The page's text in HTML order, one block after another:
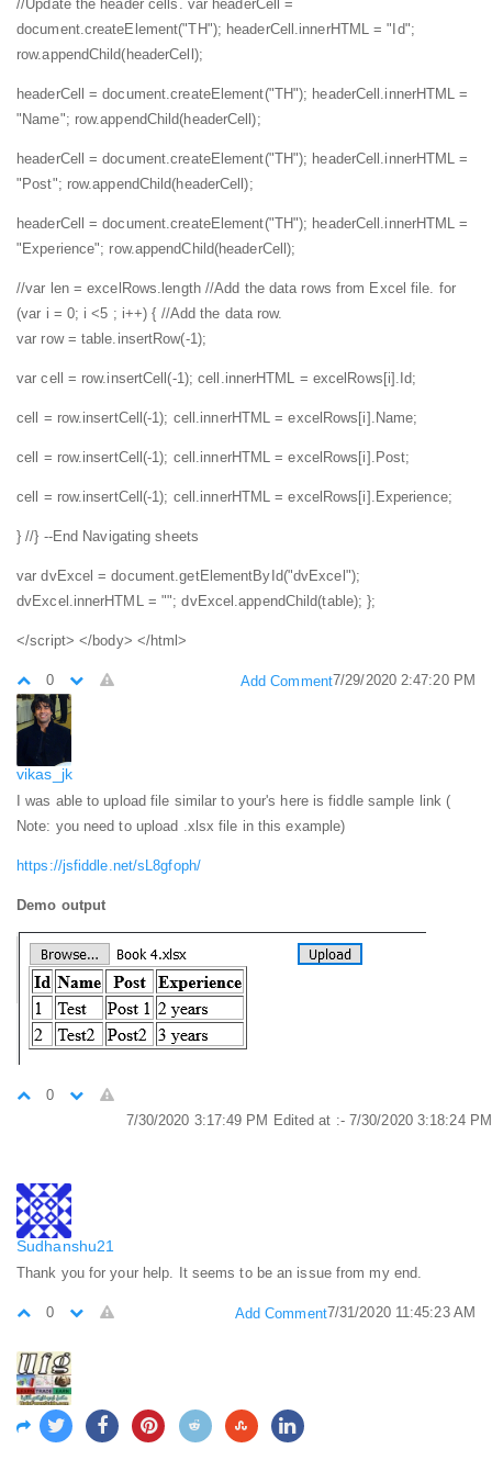
//Update the header cells.
var headerCell =
document.createElement("TH"); headerCell.innerHTML = "Id";
row.appendChild(headerCell);
headerCell = document.createElement("TH"); headerCell.innerHTML =
"Name"; row.appendChild(headerCell);
headerCell = document.createElement("TH"); headerCell.innerHTML =
"Post"; row.appendChild(headerCell);
headerCell = document.createElement("TH"); headerCell.innerHTML =
"Experience"; row.appendChild(headerCell);
//var len = excelRows.length//Add the data rows from Excel file. for
(var i = 0; i <5 ; i++) { //Add the data row.
var row = table.insertRow(-1);
var cell = row.insertCell(-1); cell.innerHTML = excelRows[i].Id;
cell = row.insertCell(-1); cell.innerHTML = excelRows[i].Name;
cell = row.insertCell(-1); cell.innerHTML = excelRows[i].Post;
cell = row.insertCell(-1); cell.innerHTML = excelRows[i].Experience;
} //} --End Navigating sheets
var dvExcel = document.getElementById("dvExcel");
dvExcel.innerHTML = ""; dvExcel.appendChild(table); };
</script> </body> </html>
0 7/29/2020 2:47:20 PM
Add Comment
vikas_jk
I was able to upload file similar to your's here is fiddle sample link (
Note: you need to upload .xlsx file in this example)
https://jsfiddle.net/sL8gfoph/
Demo output
0
7/30/2020 3:17:49 PM Edited at :- 7/30/2020 3:18:24 PM
Sudhanshu21
Thank you for your help. It seems to be an issue from my end.
0 7/31/2020 11:45:23 AM
Add Comment
manjoo
It is very useful script and I was searching it from long time.